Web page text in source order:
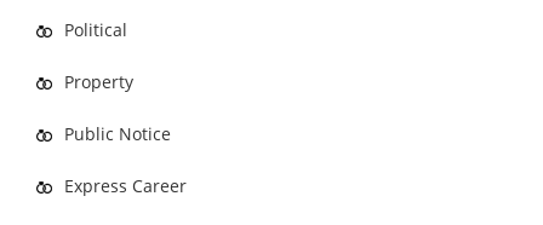
Political
Property
Public Notice
Express Career